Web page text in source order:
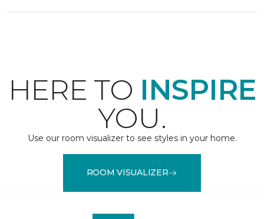
HERE TO INSPIRE
YOU.
Use our room visualizer to see styles in your home.
ROOM VISUALIZER